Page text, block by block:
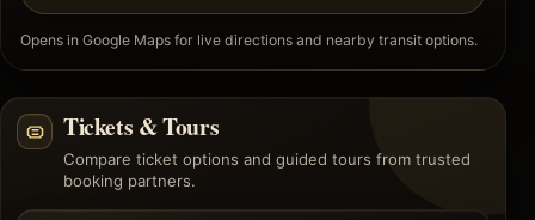
Opens in Google Maps for live directions and nearby transit options.
Tickets & Tours
Compare ticket options and guided tours from trusted
booking partners.